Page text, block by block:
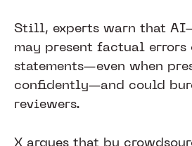
Still, experts warn that
may present factual
statements—even when
confidently—and could
reviewers.
X argues that by